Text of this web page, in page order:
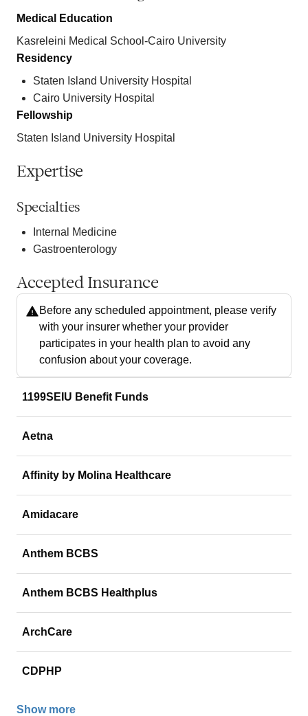
Medical Education
Kasreleini Medical School-Cairo University
Residency
Staten Island University Hospital
Cairo University Hospital
Fellowship
Staten Island University Hospital
Expertise
Specialties
Internal Medicine
Gastroenterology
Accepted Insurance
Before any scheduled appointment, please verify
with your insurer whether your provider
participates in your health plan to avoid any
confusion about your coverage.
1199SEIU Benefit Funds
Aetna
Affinity by Molina Healthcare
Amidacare
Anthem BCBS
Anthem BCBS Healthplus
ArchCare
CDPHP
Show more